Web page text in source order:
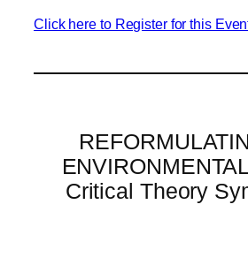
Click here to Register for this
Critical Theory